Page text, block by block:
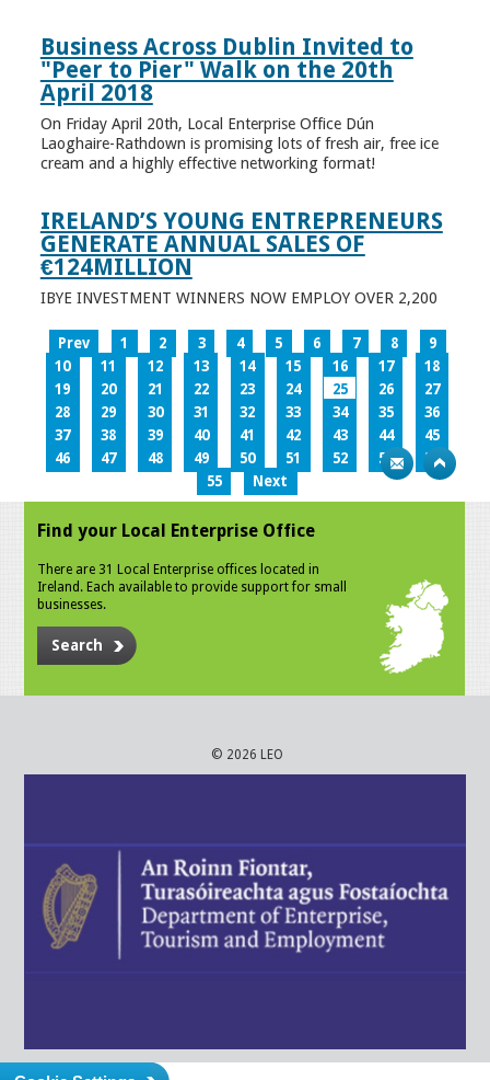
Business Across Dublin Invited to
"Peer to Pier" Walk on the 20th
April 2018
On Friday April 20th, Local Enterprise Office Dún
Laoghaire-Rathdown is promising lots of fresh air, free ice
cream and a highly effective networking format!
IRELAND’S YOUNG ENTREPRENEURS
GENERATE ANNUAL SALES OF
€124MILLION
IBYE INVESTMENT WINNERS NOW EMPLOY OVER 2,200
Prev 1 2 3 4 5 6 7 8
9
10
11 12 13 14 15 16 17
18
19
20 21 22 23 24 25 26
27
28
29 30 31 32 33 34 35
36
37
38 39 40 41 42 43 44
45
46
47 48 49 50 51 52 53
54
55
Next
Find your Local Enterprise Office
There are 31 Local Enterprise offices located in
Ireland. Each available to provide support for small
businesses.
Search
© 2026 LEO